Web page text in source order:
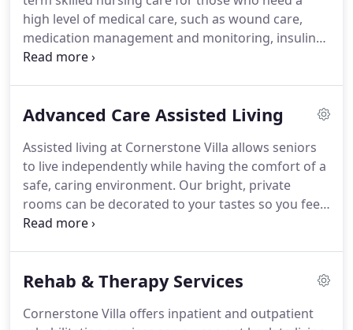
high level of medical care, such as wound care,
medication management and monitoring, insulin
injections and sliding scale insulin, medical
health setback, such as illness from a chronic
We help you recover in a comfortable, warm and
compassionate environment.
Advanced Care Assisted Living
Assisted living at Cornerstone Villa allows seniors
to live independently while having the comfort of a
safe, caring environment. Our bright, private
rooms can be decorated to your tastes so you feel
at home.Residents have access to our 24/7 on-
injections, transfer assistance including the use of
Cornerstone Villa also has onsite physical,
Rehab & Therapy Services
Cornerstone Villa offers inpatient and outpatient